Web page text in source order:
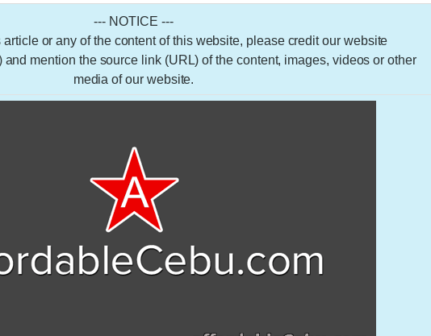
--- NOTICE ---
article or any of the content of this website, please credit our website
mention the source link (URL) of the content, images, videos or other
media of our website.